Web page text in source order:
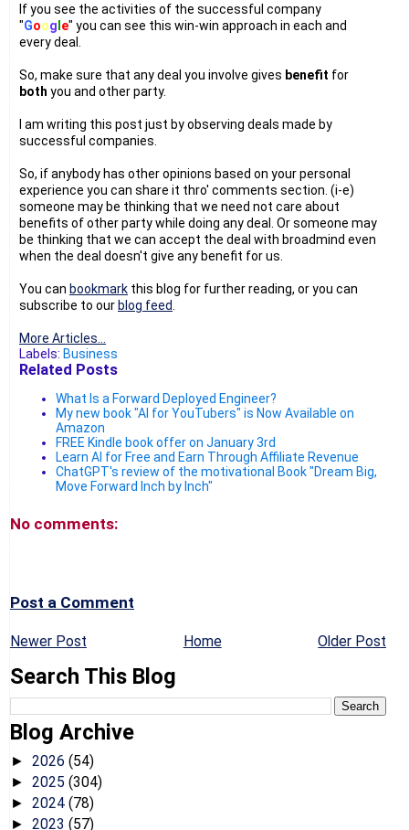
If you see the activities of the successful company
"Goog e" you can see this win-win approach in each and
every deal.
So, make sure that any deal you involve gives benefit for
both you and other party.
I am writing this post just by observing deals made by
successful companies.
So, if anybody has other opinions based on your personal
experience you can share it thro' comments section. (i-e)
someone may be thinking that we need not care about
benefits of other party while doing any deal. Or someone may
be thinking that we can accept the deal with broadmind even
when the deal doesn't give any benefit for us.
You can bookmark this blog for further reading, or you can
subscribe to our blog feed
More Articles...
Labels: Business
Related Posts
What Is a Forward Deployed Engineer?
My new book "AI for YouTubers" is Now Available on
Amazon
FREE Kindle book offer on January 3rd
Learn AI for Free and Earn Through Affiliate Revenue
ChatGPT's review of the motivational Book "Dream Big,
Move Forward Inch by Inch"
No comments:
Post a Comment
Newer Post Older Post
Home
Search This Blog
Blog Archive
► 2026 (54)
► 2025 (304)
► 2024 (78)
► 2023 (57)